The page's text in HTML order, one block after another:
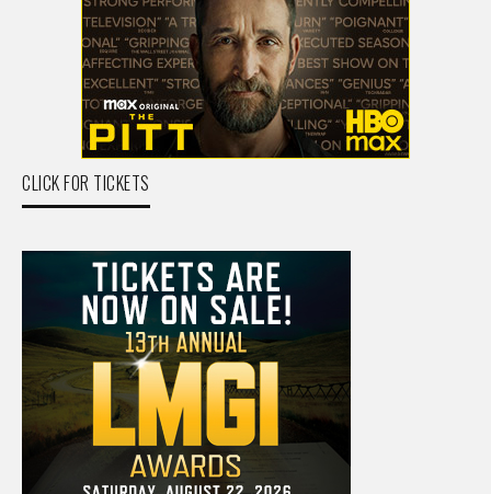
CLICK FOR TICKETS